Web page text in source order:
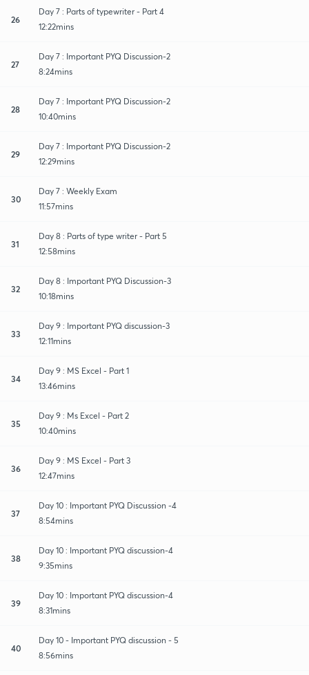
26
Day 7 : Parts of typewriter - Part 4
12:22mins
27
Day 7 : Important PYQ Discussion-2
8:24mins
28
Day 7 : Important PYQ Discussion-2
10:40mins
29
Day 7 : Important PYQ Discussion-2
12:29mins
30
Day 7 : Weekly Exam
11:57mins
31
Day 8 : Parts of type writer - Part 5
12:58mins
32
Day 8 : Important PYQ Discussion-3
10:18mins
33
Day 9 : Important PYQ discussion-3
12:11mins
34
Day 9 : MS Excel - Part 1
13:46mins
35
Day 9 : Ms Excel - Part 2
10:40mins
36
Day 9 : MS Excel - Part 3
12:47mins
37
Day 10 : Important PYQ Discussion -4
8:54mins
38
Day 10 : Important PYQ discussion-4
9:35mins
39
Day 10 : Important PYQ discussion-4
8:31mins
40
Day 10 - Important PYQ discussion - 5
8:56mins